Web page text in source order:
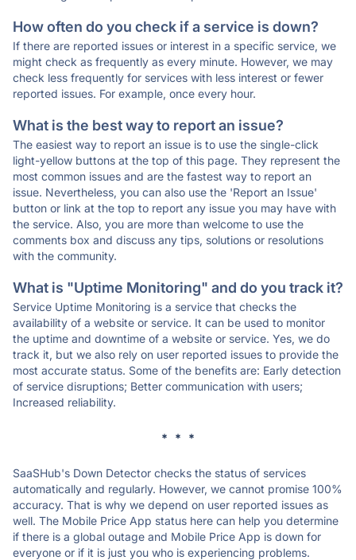
How often do you check if a service is down?
If there are reported issues or interest in a specific service, we
might check as frequently as every minute. However, we may
check less frequently for services with less interest or fewer
reported issues. For example, once every hour.
What is the best way to report an issue?
The easiest way to report an issue is to use the single-click
light-yellow buttons at the top of this page. They represent the
most common issues and are the fastest way to report an
issue. Nevertheless, you can also use the 'Report an Issue'
button or link at the top to report any issue you may have with
the service. Also, you are more than welcome to use the
comments box and discuss any tips, solutions or resolutions
with the community.
What is "Uptime Monitoring" and do you track it?
Service Uptime Monitoring is a service that checks the
availability of a website or service. It can be used to monitor
the uptime and downtime of a website or service. Yes, we do
track it, but we also rely on user reported issues to provide the
most accurate status. Some of the benefits are: Early detection
of service disruptions; Better communication with users;
Increased reliability.
* * *
SaaSHub's Down Detector checks the status of services
automatically and regularly. However, we cannot promise 100%
accuracy. That is why we depend on user reported issues as
well. The Mobile Price App status here can help you determine
if there is a global outage and Mobile Price App is down for
everyone or if it is just you who is experiencing problems.